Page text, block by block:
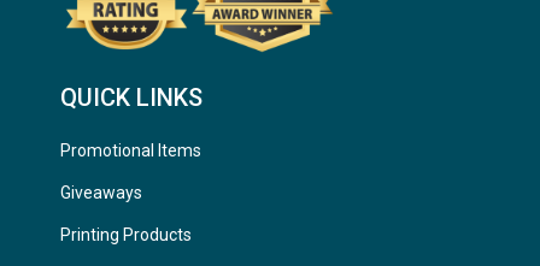
QUICK LINKS
Promotional Items
Giveaways
Printing Products